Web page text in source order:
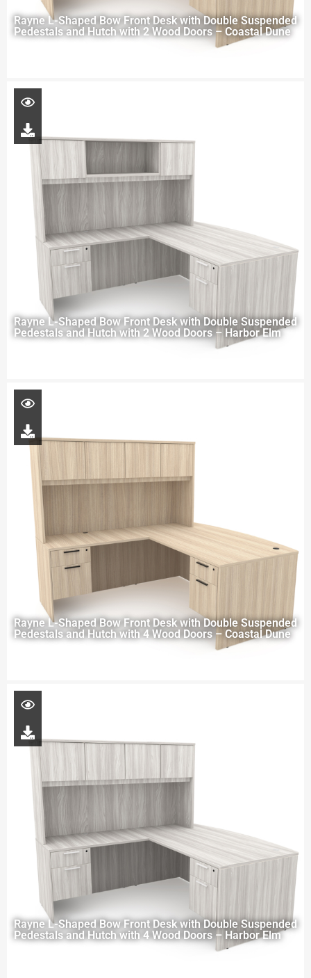
Rayne L-Shaped Bow Front Desk with Double Suspended
Pedestals and Hutch with 2 Wood Doors – Coastal Dune
Rayne L-Shaped Bow Front Desk with Double Suspended
Pedestals and Hutch with 2 Wood Doors – Harbor Elm
Rayne L-Shaped Bow Front Desk with Double Suspended
Pedestals and Hutch with 4 Wood Doors – Coastal Dune
Rayne L-Shaped Bow Front Desk with Double Suspended
Pedestals and Hutch with 4 Wood Doors – Harbor Elm